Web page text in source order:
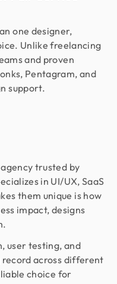
one designer,
Unlike freelancing
and proven
Pentagram, and
support.
trusted by
in UI/UX, SaaS
them unique is how
impact, designs
user testing, and
across different
choice for